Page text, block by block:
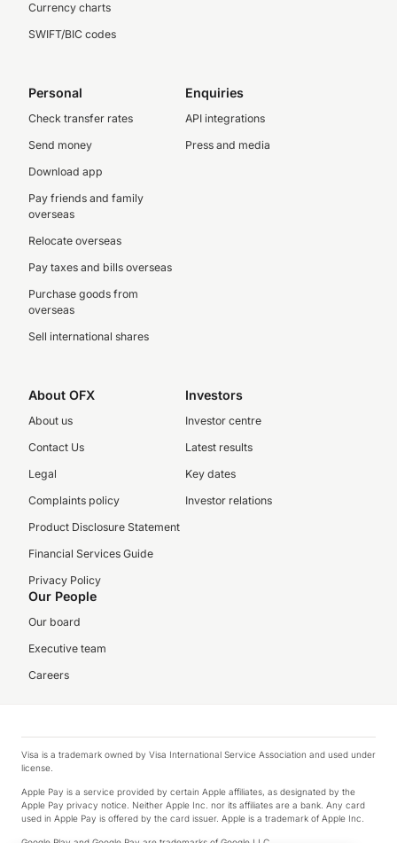
Currency charts
SWIFT/BIC codes
Personal
Check transfer rates
Send money
Download app
Pay friends and family
overseas
Relocate overseas
Pay taxes and bills overseas
Purchase goods from
overseas
Sell international shares
Enquiries
API integrations
Press and media
About OFX
About us
Contact Us
Legal
Complaints policy
Product Disclosure Statement
Financial Services Guide
Privacy Policy
Investors
Investor centre
Latest results
Key dates
Investor relations
Our People
Our board
Executive team
Careers
Visa is a trademark owned by Visa International Service Association and used under
license.
Apple Pay is a service provided by certain Apple affiliates, as designated by the
Apple Pay privacy notice. Neither Apple Inc. nor its affiliates are a bank. Any card
used in Apple Pay is offered by the card issuer. Apple is a trademark of Apple Inc.